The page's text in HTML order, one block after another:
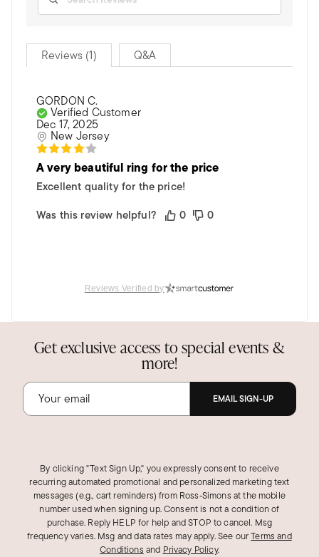
Reviews (1) Q&A
GORDON C.
Verified Customer
Dec 17, 2025
New Jersey
A very beautiful ring for the price
Excellent quality for the price!
Was this review helpful?
0 0
Reviews Verified by
Get exclusive access to special events &
more!
EMAIL SIGN-UP
By clicking "Text Sign Up," you expressly consent to receive
recurring automated promotional and personalized marketing text
messages (e.g., cart reminders) from Ross‑Simons at the mobile
number used when signing up. Consent is not a condition of
purchase. Reply HELP for help and STOP to cancel. Msg
frequency varies. Msg and data rates may apply.See ourTerms and
Conditions and Privacy Policy.